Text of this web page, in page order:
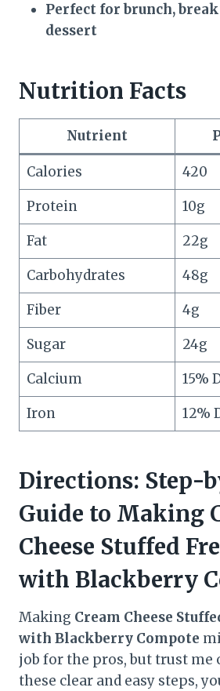
Perfect for brunch,
dessert
Nutrition Facts
Nutrient
Calories
420
Protein
10g
Fat
22g
Carbohydrates
48g
Fiber
4g
Sugar
24g
Calcium
15%
Iron
12%
Directions: Step-
Guide to Making
Cheese Stuffed
with Blackberry
Making Cream Cheese
with Blackberry Compote
job for the pros, but trust me
these clear and easy steps,